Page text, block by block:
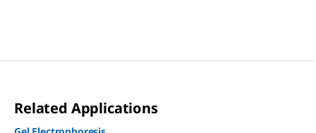
Related Applications